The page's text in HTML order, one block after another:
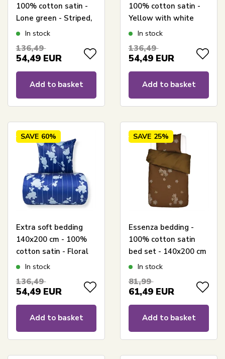
100% cotton satin -
Lone green - Striped,
jacquard woven
bed set from By Borg
In stock
136,49
54,49 EUR
Add to basket
100% cotton satin -
Yellow with white
piping edge
In stock
136,49
54,49 EUR
Add to basket
SAVE 60%
Extra soft bedding
140x200 cm - 100%
cotton satin - Floral
blue bed set - 300 TC
Borg
In stock
136,49
54,49 EUR
Add to basket
SAVE 25%
Essenza bedding -
100% cotton satin
bed set - 140x200 cm
- Lauren Cinnamon
In stock
81,99
61,49 EUR
Add to basket